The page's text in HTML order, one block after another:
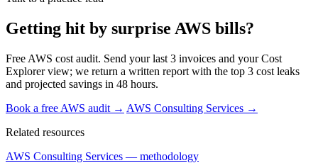
Getting hit by surprise AWS bills?
Free AWS cost audit. Send your last 3 invoices and your Cost
Explorer view; we return a written report with the top 3 cost leaks
and projected savings in 48 hours.
Book a free AWS audit → AWS Consulting Services →
Related resources
AWS Consulting Services — methodology